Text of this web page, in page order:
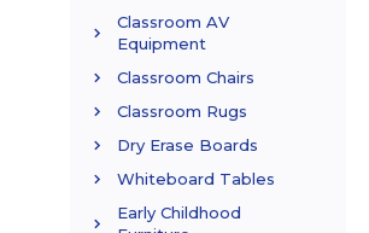
Classroom AV
Equipment
Classroom Chairs
Classroom Rugs
Dry Erase Boards
Whiteboard Tables
Early Childhood